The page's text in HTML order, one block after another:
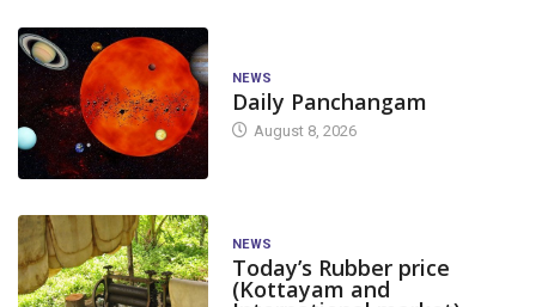
NEWS
Daily Panchangam
August 8, 2026
NEWS
Today’s Rubber price
(Kottayam and